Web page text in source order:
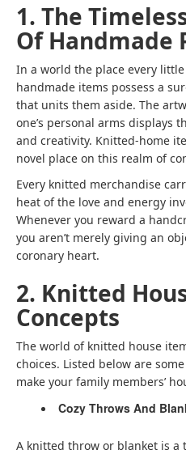
1. The
Of Handmade
In a world the place every
handmade items possess a
that units them aside. The
one’s personal arms displays
and creativity. Knitted-home
novel place on this realm of
Every knitted merchandise
heat of the love and energy
Whenever you reward a
you aren’t merely giving an
coronary heart.
2. Knitted
Concepts
The world of knitted house
choices. Listed below are
make your family members’
Cozy Throws And
A knitted throw or blanket is